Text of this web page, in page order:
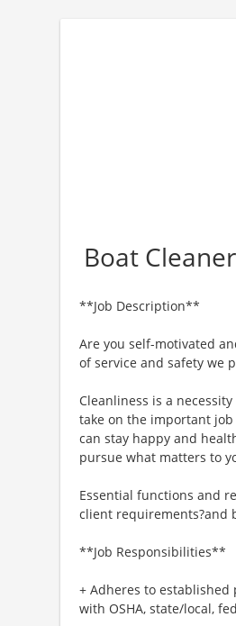
Boat
**Job Description**
Are you self-motivated
of service and safety we
Cleanliness is a
take on the important
can stay happy and
pursue what matters to
Essential functions and
client requirements?and
**Job Responsibilities**
+ Adheres to
with OSHA, state/local,